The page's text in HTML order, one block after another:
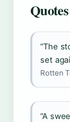
“The
set
Rotten
“A